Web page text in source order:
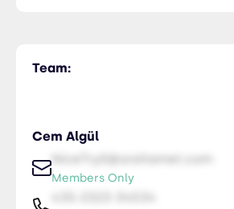
Team:
Cem Algül
Members Only